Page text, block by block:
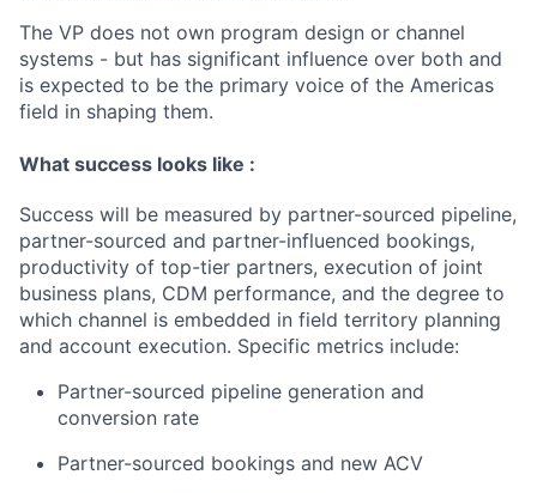
The VP does not own program design or channel
systems - but has significant influence over both and
is expected to be the primary voice of the Americas
field in shaping them.
What success looks like :
Success will be measured by partner-sourced pipeline,
partner-sourced and partner-influenced bookings,
productivity of top-tier partners, execution of joint
business plans, CDM performance, and the degree to
which channel is embedded in field territory planning
and account execution. Specific metrics include:
Partner-sourced pipeline generation and
conversion rate
Partner-sourced bookings and new ACV